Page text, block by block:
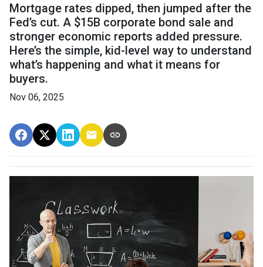
Mortgage rates dipped, then jumped after the
Fed’s cut. A $15B corporate bond sale and
stronger economic reports added pressure.
Here’s the simple, kid-level way to understand
what’s happening and what it means for
buyers.
Nov 06, 2025